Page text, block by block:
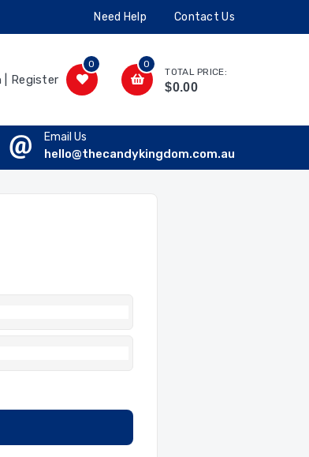
Need Help Contact Us
| Register
0 0
TOTAL PRICE:
$0.00
Email Us
hello@thecandykingdom.com.au